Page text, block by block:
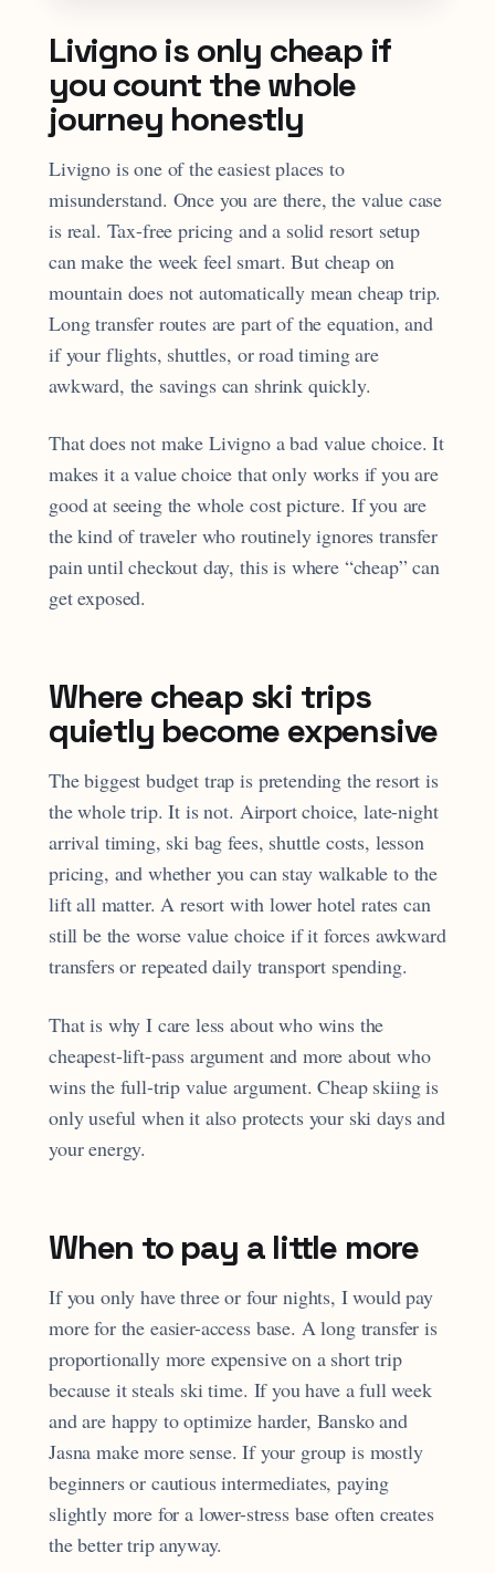
Livigno is only cheap if
you count the whole
journey honestly
Livigno is one of the easiest places to
misunderstand. Once you are there, the value case
is real. Tax-free pricing and a solid resort setup
can make the week feel smart. But cheap on
mountain does not automatically mean cheap trip.
Long transfer routes are part of the equation, and
if your flights, shuttles, or road timing are
awkward, the savings can shrink quickly.
That does not make Livigno a bad value choice. It
makes it a value choice that only works if you are
good at seeing the whole cost picture. If you are
the kind of traveler who routinely ignores transfer
pain until checkout day, this is where “cheap” can
get exposed.
Where cheap ski trips
quietly become expensive
The biggest budget trap is pretending the resort is
the whole trip. It is not. Airport choice, late-night
arrival timing, ski bag fees, shuttle costs, lesson
pricing, and whether you can stay walkable to the
lift all matter. A resort with lower hotel rates can
still be the worse value choice if it forces awkward
transfers or repeated daily transport spending.
That is why I care less about who wins the
cheapest-lift-pass argument and more about who
wins the full-trip value argument. Cheap skiing is
only useful when it also protects your ski days and
your energy.
When to pay a little more
If you only have three or four nights, I would pay
more for the easier-access base. A long transfer is
proportionally more expensive on a short trip
because it steals ski time. If you have a full week
and are happy to optimize harder, Bansko and
Jasna make more sense. If your group is mostly
beginners or cautious intermediates, paying
slightly more for a lower-stress base often creates
the better trip anyway.